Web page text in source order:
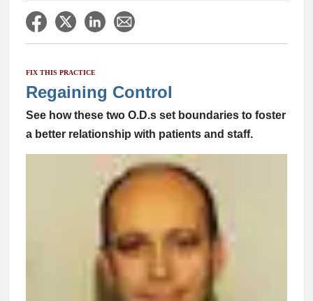
FIX THIS PRACTICE
Regaining Control
See how these two O.D.s set boundaries to foster
a better relationship with patients and staff.